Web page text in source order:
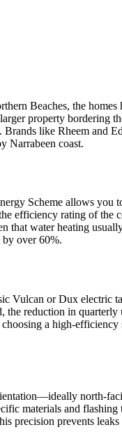
Beaches, the homes
property bordering
like Rheem and
Narrabeen coast.
Scheme allows you
efficiency rating of the
that water heating
by over 60%.
Vulcan or Dux electric
the reduction in
a high-
north-
materials and
precision prevents leaks